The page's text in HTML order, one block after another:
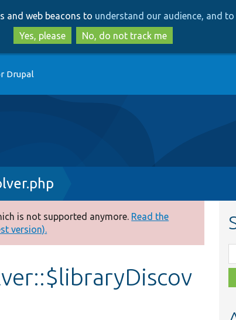
to
main
content
to
search
and web beacons to understand our audience, and
Yes, please
No, do not track me
Drupal
is not supported anymore. Read the
version).